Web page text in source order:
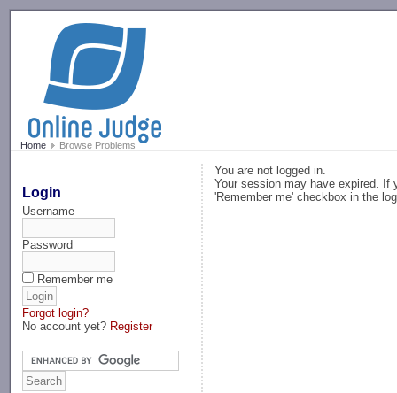
Home Browse Problems
Login
Username
Password
Remember me
Forgot login?
No account yet? Register
You are not logged in.
Your session may have expired. If
'Remember me' checkbox in the